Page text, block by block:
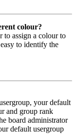
colour?
to assign a colour to
to identify the
your default
and group rank
board administrator
default usergroup